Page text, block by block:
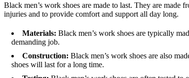
Black men’s work shoes are made to last. They are
injuries and to provide comfort and support all day long.
Materials: Black men’s work shoes are typically
demanding job.
Construction: Black men’s work shoes are also
shoes will last for a long time.